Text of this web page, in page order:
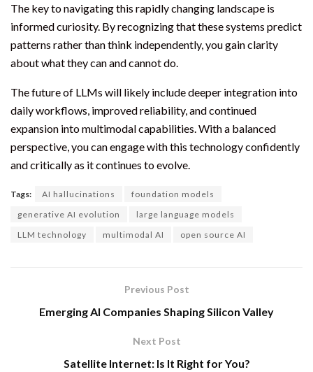
The key to navigating this rapidly changing landscape is
informed curiosity. By recognizing that these systems predict
patterns rather than think independently, you gain clarity
about what they can and cannot do.
The future of LLMs will likely include deeper integration into
daily workflows, improved reliability, and continued
expansion into multimodal capabilities. With a balanced
perspective, you can engage with this technology confidently
and critically as it continues to evolve.
Tags: AI hallucinations
foundation models
generative AI evolution
large language models
LLM technology
multimodal AI open source AI
Previous Post
Emerging AI Companies Shaping Silicon Valley
Next Post
Satellite Internet: Is It Right for You?